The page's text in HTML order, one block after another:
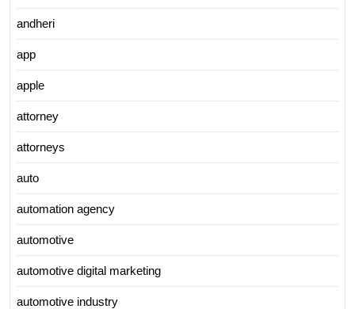
andheri
app
apple
attorney
attorneys
auto
automation agency
automotive
automotive digital marketing
automotive industry